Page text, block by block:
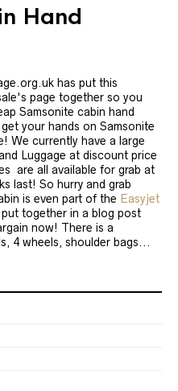
Hand
has put this
page together so you
Samsonite cabin hand
your hands on Samsonite
We currently have a large
Luggage at discount price
are all available for grab at
last! So hurry and grab
is even part of the Easyjet
together in a blog post
now! There is a
4 wheels, shoulder bags...